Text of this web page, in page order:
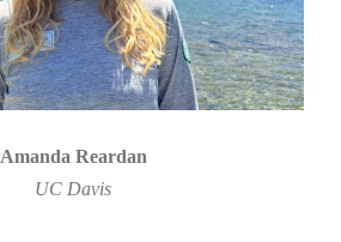
Amanda Reardan
UC Davis